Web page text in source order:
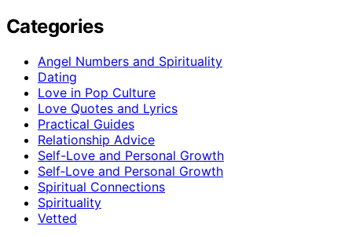
Categories
Angel Numbers and Spirituality
Dating
Love in Pop Culture
Love Quotes and Lyrics
Practical Guides
Relationship Advice
Self-Love and Personal Growth
Self‑Love and Personal Growth
Spiritual Connections
Spirituality
Vetted